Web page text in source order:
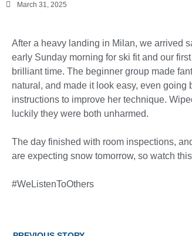
March 31, 2025
After a heavy landing in Milan, we arrived
early Sunday morning for ski fit and our
brilliant time. The beginner group made
natural, and made it look easy, even
instructions to improve her technique.
luckily they were both unharmed.
The day finished with room inspections,
are expecting snow tomorrow, so watch
#WeListenToOthers